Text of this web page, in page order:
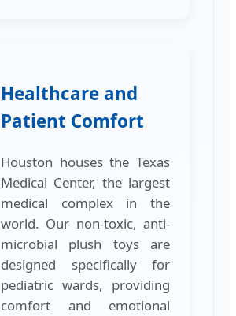
Healthcare and
Patient Comfort
Houston houses the Texas
Medical Center, the largest
medical complex in the
world. Our non-toxic, anti-
microbial plush toys are
designed specifically for
pediatric wards, providing
comfort and emotional